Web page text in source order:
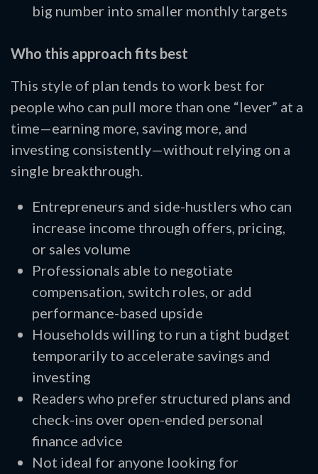
big number into smaller monthly targets
Who this approach fits best
This style of plan tends to work best for
people who can pull more than one “lever” at a
time—earning more, saving more, and
investing consistently—without relying on a
single breakthrough.
Entrepreneurs and side-hustlers who can
increase income through offers, pricing,
or sales volume
Professionals able to negotiate
compensation, switch roles, or add
performance-based upside
Households willing to run a tight budget
temporarily to accelerate savings and
investing
Readers who prefer structured plans and
check-ins over open-ended personal
finance advice
Not ideal for anyone looking for